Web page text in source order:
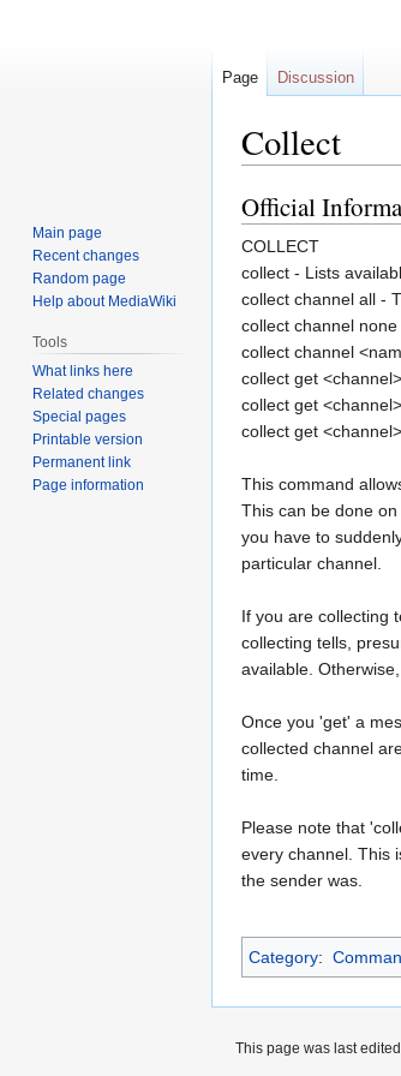
Collect
Jump
to
navigation
Jump
to
search
Official
COLLECT
collect - Lists
collect channel all -
collect channel
collect channel
collect get
collect get
collect get
This command
This can be done
you have to
particular channel.
If you are collecting
collecting tells,
available.
Once you 'get' a
collected channel
time.
Please note that
every channel. This
the sender was.
Category:
Page Discussion
Main page
Recent changes
Random page
Help about MediaWiki
Tools
What links here
Related changes
Special pages
Printable version
Permanent link
Page information
This page was last